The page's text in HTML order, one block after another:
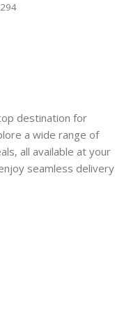
destination for
a wide range of
all available at your
seamless delivery